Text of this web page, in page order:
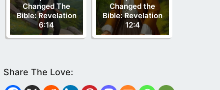
Changed The
Bible: Revelation
6:14
Changed the
Bible: Revelation
12:4